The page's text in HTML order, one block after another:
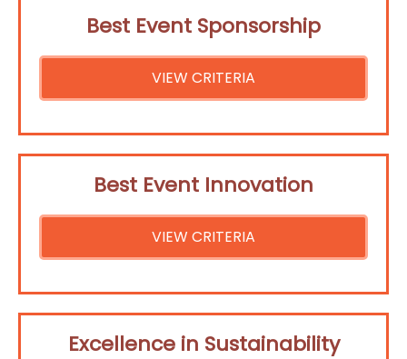
Best Event Sponsorship
VIEW CRITERIA
Best Event Innovation
VIEW CRITERIA
Excellence in Sustainability